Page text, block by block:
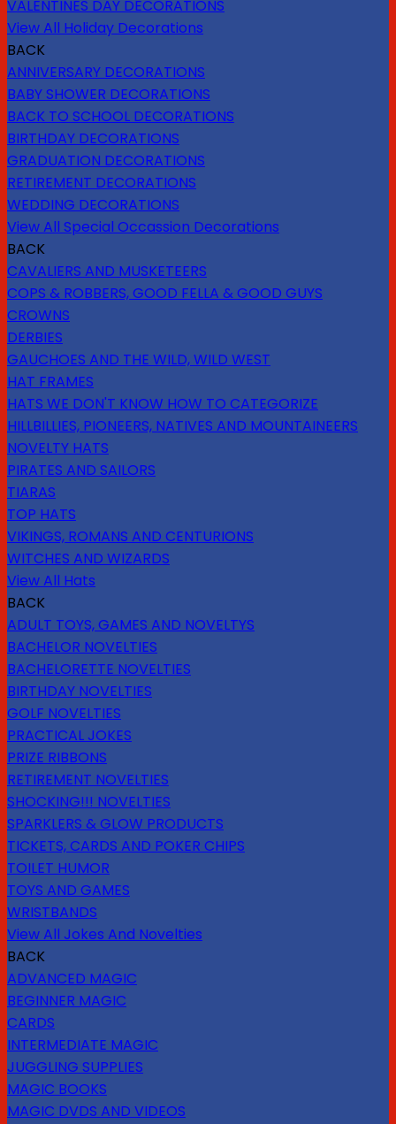
VALENTINES DAY DECORATIONS
View All Holiday Decorations
BACK
ANNIVERSARY DECORATIONS
BABY SHOWER DECORATIONS
BACK TO SCHOOL DECORATIONS
BIRTHDAY DECORATIONS
GRADUATION DECORATIONS
RETIREMENT DECORATIONS
WEDDING DECORATIONS
View All Special Occassion Decorations
BACK
CAVALIERS AND MUSKETEERS
COPS & ROBBERS, GOOD FELLA & GOOD GUYS
CROWNS
DERBIES
GAUCHOES AND THE WILD, WILD WEST
HAT FRAMES
HATS WE DON'T KNOW HOW TO CATEGORIZE
HILLBILLIES, PIONEERS, NATIVES AND MOUNTAINEERS
NOVELTY HATS
PIRATES AND SAILORS
TIARAS
TOP HATS
VIKINGS, ROMANS AND CENTURIONS
WITCHES AND WIZARDS
View All Hats
BACK
ADULT TOYS, GAMES AND NOVELTYS
BACHELOR NOVELTIES
BACHELORETTE NOVELTIES
BIRTHDAY NOVELTIES
GOLF NOVELTIES
PRACTICAL JOKES
PRIZE RIBBONS
RETIREMENT NOVELTIES
SHOCKING!!! NOVELTIES
SPARKLERS & GLOW PRODUCTS
TICKETS, CARDS AND POKER CHIPS
TOILET HUMOR
TOYS AND GAMES
WRISTBANDS
View All Jokes And Novelties
BACK
ADVANCED MAGIC
BEGINNER MAGIC
CARDS
INTERMEDIATE MAGIC
JUGGLING SUPPLIES
MAGIC BOOKS
MAGIC DVDS AND VIDEOS